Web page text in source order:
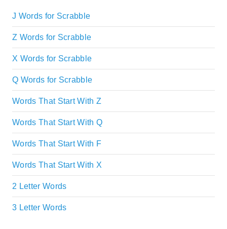
J Words for Scrabble
Z Words for Scrabble
X Words for Scrabble
Q Words for Scrabble
Words That Start With Z
Words That Start With Q
Words That Start With F
Words That Start With X
2 Letter Words
3 Letter Words